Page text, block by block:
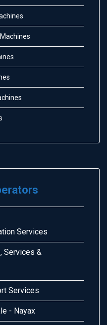
Services
Services &
Services
- Nayax